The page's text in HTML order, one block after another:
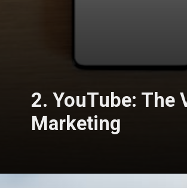
2. YouTube: The
Marketing